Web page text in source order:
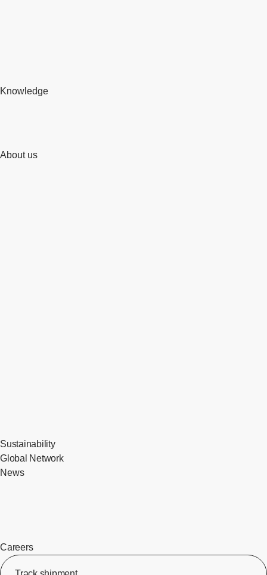
Knowledge
About us
Sustainability
Global Network
News
Careers